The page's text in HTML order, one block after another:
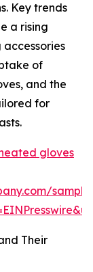
Key trends
a rising
of
and the
for
gloves
Their